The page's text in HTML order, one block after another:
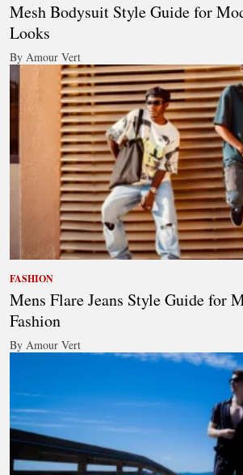
Mesh Bodysuit Style Guide for
Looks
By Amour Vert
FASHION
Mens Flare Jeans Style Guide for
Fashion
By Amour Vert